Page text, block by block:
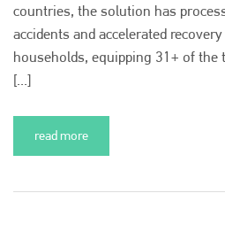
countries, the solution has
accidents and accelerated
households, equipping 31+ of the
[...]
read more